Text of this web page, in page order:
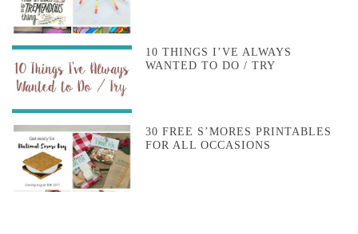
10 THINGS I’VE ALWAYS
WANTED TO DO / TRY
30 FREE S’MORES PRINTABLES
FOR ALL OCCASIONS